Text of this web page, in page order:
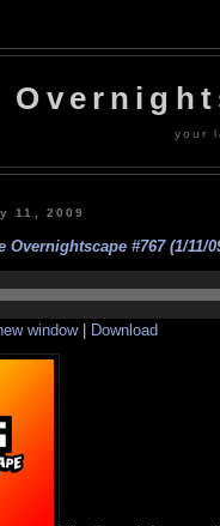
your
11, 2009
Overnightscape #767 (1/11/
window| Download